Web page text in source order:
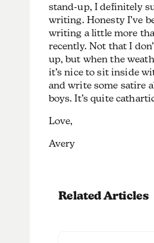
stand-up, I definitely
writing. Honesty I’ve
writing a little more
recently. Not that I
up, but when the
it’s nice to sit inside
and write some satire
boys. It’s quite
Love,
Avery
Related Articles